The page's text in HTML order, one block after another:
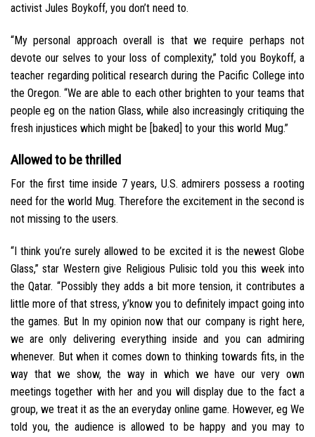
activist Jules Boykoff, you don’t need to.
“My personal approach overall is that we require perhaps not
devote our selves to your loss of complexity,” told you Boykoff, a
teacher regarding political research during the Pacific College into
the Oregon. “We are able to each other brighten to your teams that
people eg on the nation Glass, while also increasingly critiquing the
fresh injustices which might be [baked] to your this world Mug.”
Allowed to be thrilled
For the first time inside 7 years, U.S. admirers possess a rooting
need for the world Mug. Therefore the excitement in the second is
not missing to the users.
“I think you’re surely allowed to be excited it is the newest Globe
Glass,” star Western give Religious Pulisic told you this week into
the Qatar. “Possibly they adds a bit more tension, it contributes a
little more of that stress, y’know you to definitely impact going into
the games. But In my opinion now that our company is right here,
we are only delivering everything inside and you can admiring
whenever. But when it comes down to thinking towards fits, in the
way that we show, the way in which we have our very own
meetings together with her and you will display due to the fact a
group, we treat it as the an everyday online game. However, eg We
told you, the audience is allowed to be happy and you may to